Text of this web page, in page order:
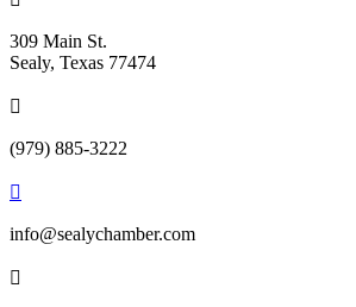
309 Main St.
Sealy, Texas 77474

(979) 885-3222

info@sealychamber.com
